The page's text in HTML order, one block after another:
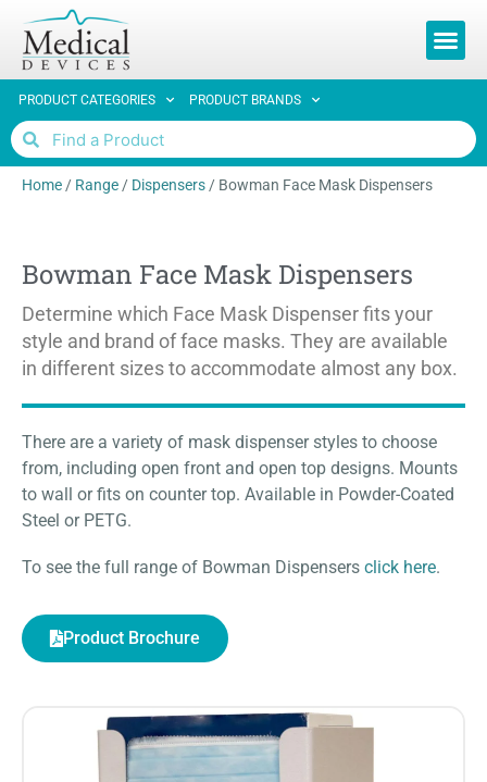
PRODUCT CATEGORIES PRODUCT BRANDS
Home/ Range/ Dispensers/ Bowman Face Mask Dispensers
Bowman Face Mask Dispensers
Determine which Face Mask Dispenser fits your
style and brand of face masks. They are available
in different sizes to accommodate almost any box.
There are a variety of mask dispenser styles to choose
from, including open front and open top designs. Mounts
to wall or fits on counter top. Available in Powder-Coated
Steel or PETG.
To see the full range of Bowman Dispensers click here.
Product Brochure